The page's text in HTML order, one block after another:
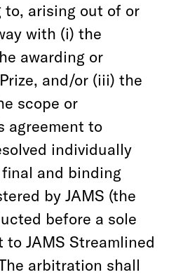
to, arising out of or
with (i) the
awarding or
and/or (iii) the
scope or
agreement to
individually
and binding
by JAMS (the
before a sole
JAMS Streamlined
arbitration shall